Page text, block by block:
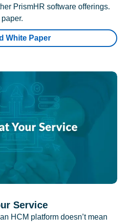
PrismHR software offerings.
White Paper
Service
HCM platform doesn’t mean